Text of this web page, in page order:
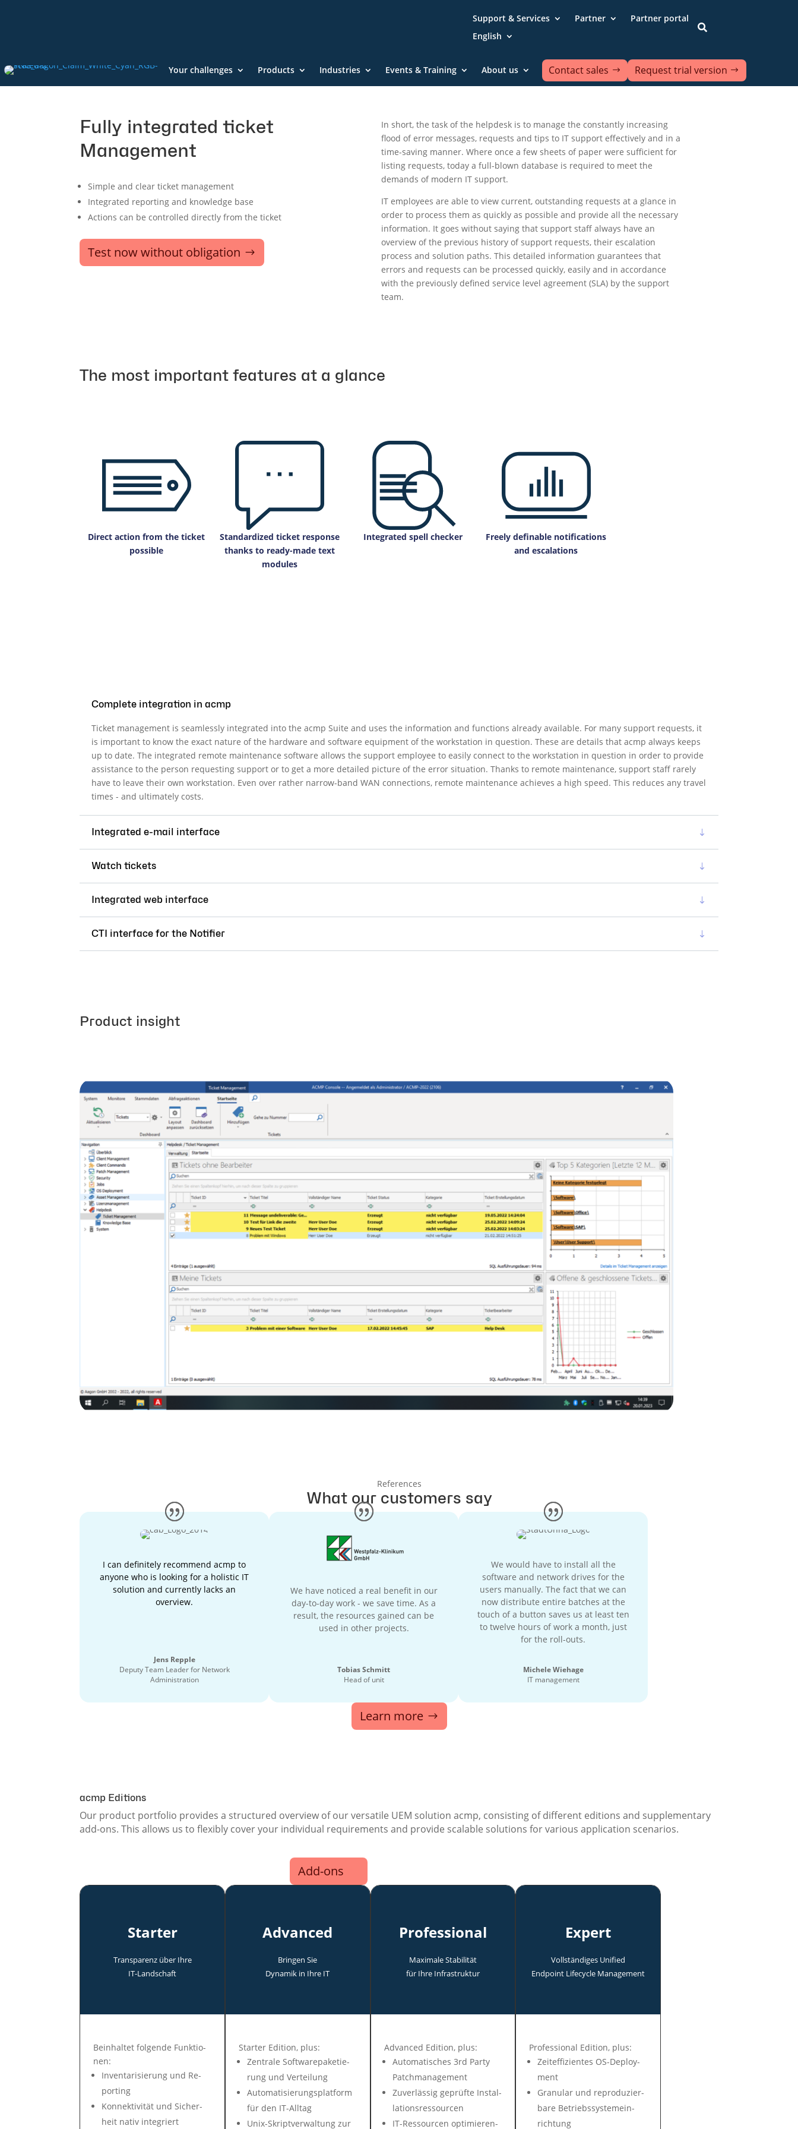
Support & Services Partner
Partner portal
English

Your challenges Products Industries Events & Training About us Contact sales Request trial version
Fully integrated ticket
Management
Simple and clear ticket management
Integrated reporting and knowledge base
Actions can be controlled directly from the ticket
Test now without obligation
In short, the task of the helpdesk is to manage the constantly increasing
flood of error messages, requests and tips to IT support effectively and in a
time-saving manner. Where once a few sheets of paper were sufficient for
listing requests, today a full-blown database is required to meet the
demands of modern IT support.
IT employees are able to view current, outstanding requests at a glance in
order to process them as quickly as possible and provide all the necessary
information. It goes without saying that support staff always have an
overview of the previous history of support requests, their escalation
process and solution paths. This detailed information guarantees that
errors and requests can be processed quickly, easily and in accordance
with the previously defined service level agreement (SLA) by the support
team.
The most important features at a glance
Direct action from the ticket
possible
Standardized ticket response
thanks to ready-made text
modules
Integrated spell checker
Freely definable notifications
and escalations
Complete integration in acmp
Ticket management is seamlessly integrated into the acmp Suite and uses the information and functions already available. For many support requests, it
is important to know the exact nature of the hardware and software equipment of the workstation in question. These are details that acmp always keeps
up to date. The integrated remote maintenance software allows the support employee to easily connect to the workstation in question in order to provide
assistance to the person requesting support or to get a more detailed picture of the error situation. Thanks to remote maintenance, support staff rarely
have to leave their own workstation. Even over rather narrow-band WAN connections, remote maintenance achieves a high speed. This reduces any travel
times - and ultimately costs.
Integrated e-mail interface
Watch tickets
Integrated web interface
CTI interface for the Notifier
Product insight
References
What our customers say
I can definitely recommend acmp to
anyone who is looking for a holistic IT
solution and currently lacks an
overview.
Jens Repple
Deputy Team Leader for Network
Administration
We have noticed a real benefit in our
day-to-day work - we save time. As a
result, the resources gained can be
used in other projects.
Tobias Schmitt
Head of unit
We would have to install all the
software and network drives for the
users manually. The fact that we can
now distribute entire batches at the
touch of a button saves us at least ten
to twelve hours of work a month, just
for the roll-outs.
Michele Wiehage
IT management
Learn more
acmp Editions
Our product portfolio provides a structured overview of our versatile UEM solution acmp, consisting of different editions and supplementary
add-ons. This allows us to flexibly cover your individual requirements and provide scalable solutions for various application scenarios.
Add-ons
Starter
Transparenz über Ihre
IT-Land­schaft
Be­in­hal­tet fol­gen­de Funk­tio­
nen:
In­ven­tari­sie­rung und Re­
por­ting
Konnek­tivi­tät und Si­cher­
heit na­tiv in­te­griert
Advanced
Bringen Sie
Dyna­mik in Ihre IT
Star­ter Edit­ion, plus:
Zen­tra­le Soft­ware­pa­ke­tie­
rung und Ver­tei­lung
Auto­mati­sie­rungs­plat­form
für den IT-All­tag
Unix-Skript­ver­wal­tung zur
Professional
Maxi­male Stabi­lität
für Ihre In­fra­struk­tur
Advanced Edition, plus:
Auto­mati­sches 3rd Party
Patch­ma­nage­ment
Zuver­lässig ge­prüf­te In­stal­
la­tions­res­sour­cen
IT-Ressour­cen op­ti­mie­ren­
Expert
Voll­ständi­ges Uni­fied
End­point Life­cycle Manage­ment
Professional Edition, plus:
Zeit­ef­fi­zien­tes OS-Deploy­
ment
Gra­nu­lar und re­pro­du­zier­
ba­re Be­triebs­sys­tem­ein­
rich­tung